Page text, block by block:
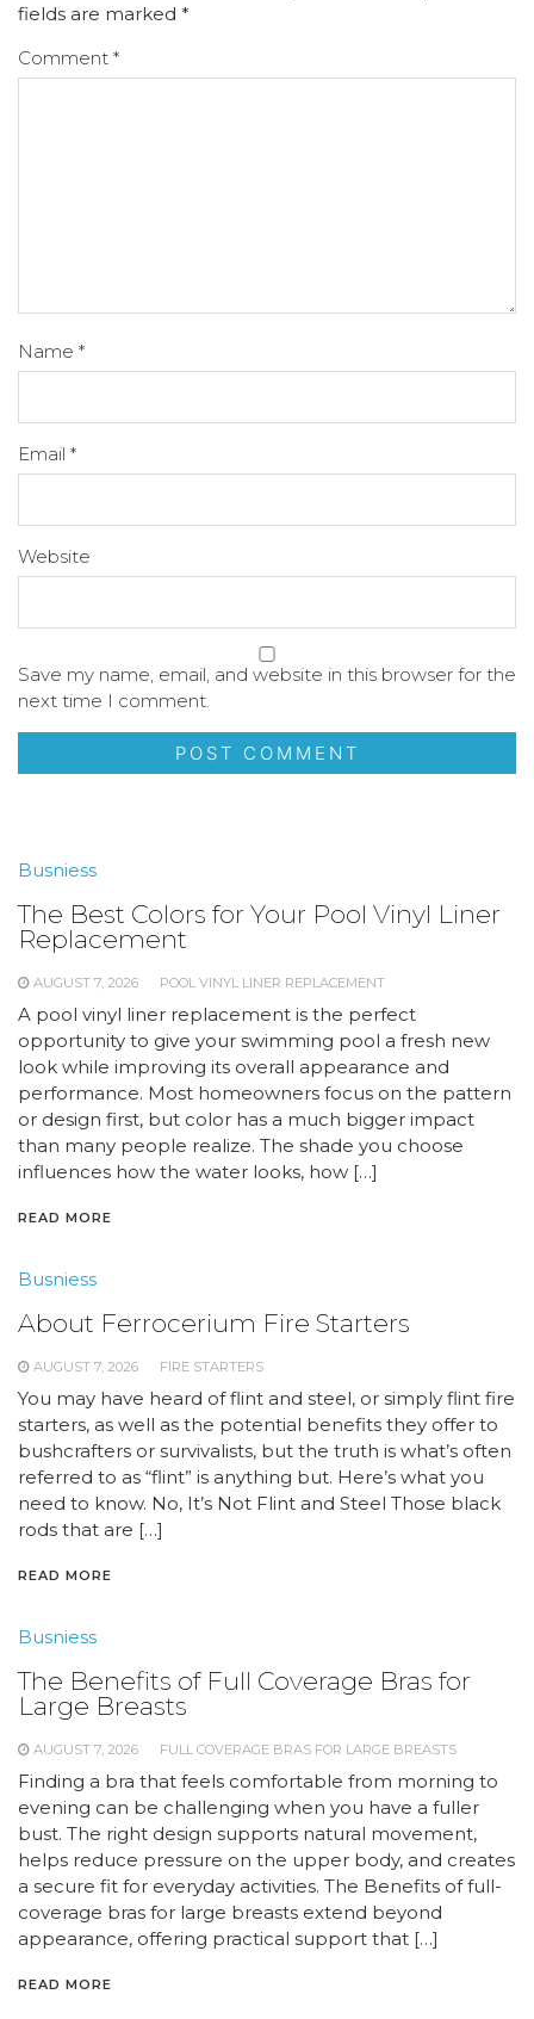
fields are marked *
Comment *
Name *
Email *
Website
Save my name, email, and website in this browser for the
next time I comment.
Busniess
The Best Colors for Your Pool Vinyl Liner
Replacement
AUGUST 7, 2026 POOL VINYL LINER REPLACEMENT
A pool vinyl liner replacement is the perfect
opportunity to give your swimming pool a fresh new
look while improving its overall appearance and
performance. Most homeowners focus on the pattern
or design first, but color has a much bigger impact
than many people realize. The shade you choose
influences how the water looks, how […]
READ MORE
Busniess
About Ferrocerium Fire Starters
AUGUST 7, 2026 FIRE STARTERS
You may have heard of flint and steel, or simply flint fire
starters, as well as the potential benefits they offer to
bushcrafters or survivalists, but the truth is what’s often
referred to as “flint” is anything but. Here’s what you
need to know. No, It’s Not Flint and Steel Those black
rods that are […]
READ MORE
Busniess
The Benefits of Full Coverage Bras for
Large Breasts
AUGUST 7, 2026 FULL COVERAGE BRAS FOR LARGE BREASTS
Finding a bra that feels comfortable from morning to
evening can be challenging when you have a fuller
bust. The right design supports natural movement,
helps reduce pressure on the upper body, and creates
a secure fit for everyday activities. The Benefits of full-
coverage bras for large breasts extend beyond
appearance, offering practical support that […]
READ MORE